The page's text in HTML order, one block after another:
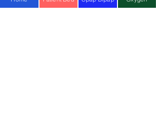
purity.